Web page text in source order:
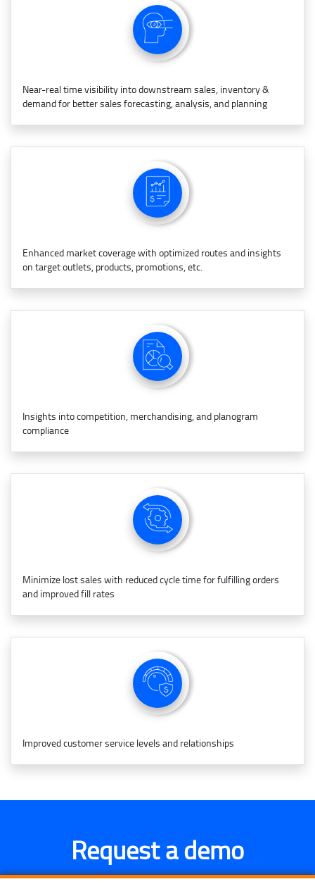
Near-real time visibility into downstream sales, inventory &
demand for better sales forecasting, analysis, and planning
Enhanced market coverage with optimized routes and insights
on target outlets, products, promotions, etc.
Insights into competition, merchandising, and planogram
compliance
Minimize lost sales with reduced cycle time for fulfilling orders
and improved fill rates
Improved customer service levels and relationships
Request a demo